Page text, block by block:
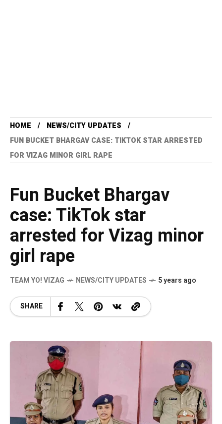
HOME
NEWS/CITY UPDATES
FUN BUCKET BHARGAV CASE: TIKTOK STAR ARRESTED
FOR VIZAG MINOR GIRL RAPE
Fun Bucket Bhargav
case: TikTok star
arrested for Vizag minor
girl rape
TEAM YO! VIZAG NEWS/CITY UPDATES 5 years ago
SHARE